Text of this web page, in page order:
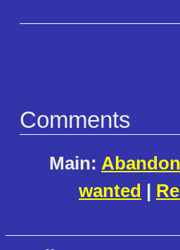
Comments
Main:
wanted |